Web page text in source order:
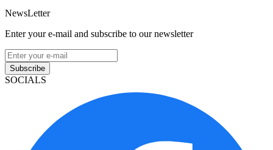
NewsLetter
Enter your e-mail and subscribe to our newsletter
Subscribe
SOCIALS